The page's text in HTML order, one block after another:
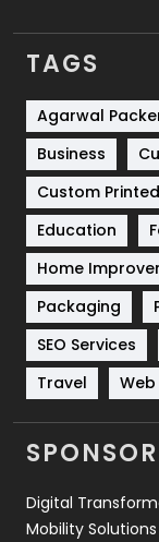
Services
Shopping
Software
Solar Energy
Sports
Technical
Technology
Travel
Web Design
Web
TAGS
Agarwal
Business
Custom
Education
Home
Packaging
SEO Services
Travel
Web
Digital
Mobility